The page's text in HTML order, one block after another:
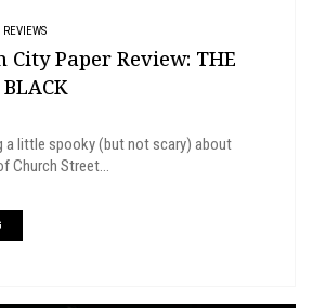
REVIEWS
City Paper Review: THE
a little spooky (but not scary) about
Church Street...